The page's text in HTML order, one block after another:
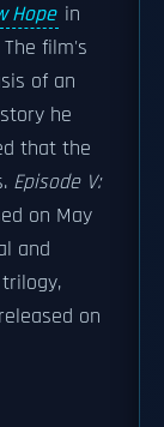
Hope in
The film's
of an
he
that the
Episode V:
on May
and
on